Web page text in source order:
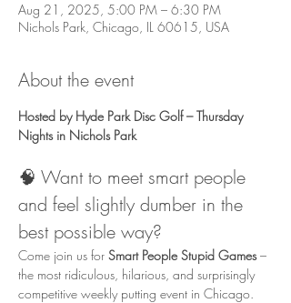
Aug 21, 2025, 5:00 PM – 6:30 PM
Nichols Park, Chicago, IL 60615, USA
About the event
Hosted by Hyde Park Disc Golf – Thursday
Nights in Nichols Park
🧠 Want to meet smart people
and feel slightly dumber in the
best possible way?
Come join us for Smart People Stupid Games –
the most ridiculous, hilarious, and surprisingly
competitive weekly putting event in Chicago.